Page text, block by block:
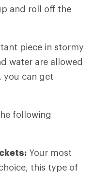
and roll off the
piece in stormy
water are allowed
you can get
following
Your most
this type of